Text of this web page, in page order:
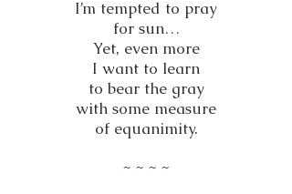
I’m tempted to pray
for sun…
Yet, even more
I want to learn
to bear the gray
with some measure
of equanimity.
~ ~ ~ ~